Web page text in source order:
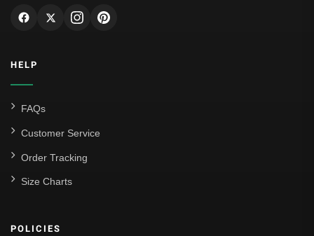
Genoa CFC
Venezia
La Liga
Athletic Bilbao
HELP
FAQs
Customer Service
Order Tracking
Size Charts
POLICIES